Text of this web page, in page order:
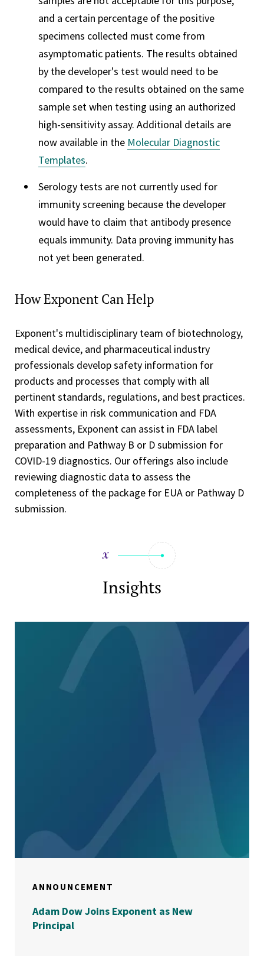
and a certain percentage of the positive
specimens collected must come from
asymptomatic patients. The results obtained
by the developer's test would need to be
compared to the results obtained on the same
sample set when testing using an authorized
high-sensitivity assay. Additional details are
now available in the Molecular Diagnostic
Templates.
Serology tests are not currently used for
immunity screening because the developer
would have to claim that antibody presence
equals immunity. Data proving immunity has
not yet been generated.
How Exponent Can Help
Exponent's multidisciplinary team of biotechnology,
medical device, and pharmaceutical industry
professionals develop safety information for
products and processes that comply with all
pertinent standards, regulations, and best practices.
With expertise in risk communication and FDA
assessments, Exponent can assist in FDA label
preparation and Pathway B or D submission for
COVID-19 diagnostics. Our offerings also include
reviewing diagnostic data to assess the
completeness of the package for EUA or Pathway D
submission.
Insights
ANNOUNCEMENT
Adam Dow Joins Exponent as New
Principal